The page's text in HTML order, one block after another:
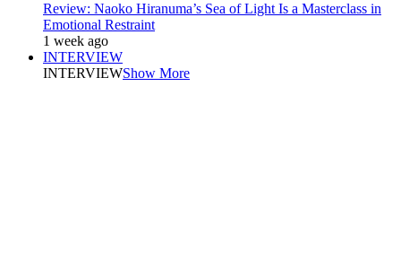
Review: Naoko Hiranuma’s Sea of Light Is a Masterclass in
Emotional Restraint
1 week ago
INTERVIEW
INTERVIEWShow More